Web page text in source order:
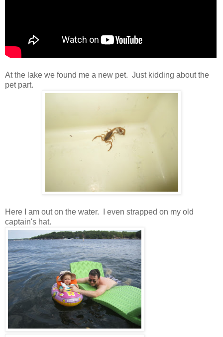
At the lake we found me a new pet. Just kidding about the
pet part.
Here I am out on the water. I even strapped on my old
captain's hat.